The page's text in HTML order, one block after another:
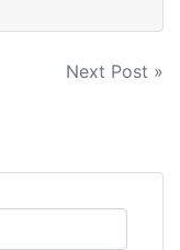
Next Post »